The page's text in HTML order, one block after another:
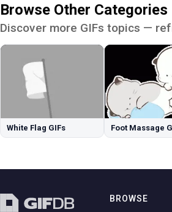
Browse Other Categories
Discover more GIFs topics —
White Flag GIFs Foot Massage
BROWSE